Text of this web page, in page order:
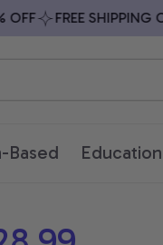
FREE SHIPPING ON
Based Education